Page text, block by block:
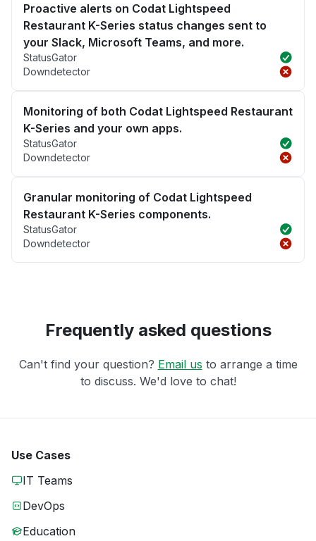
Proactive alerts on Codat Lightspeed
Restaurant K-Series status changes sent to
your Slack, Microsoft Teams, and more.
StatusGator
Downdetector
Monitoring of both Codat Lightspeed Restaurant
K-Series and your own apps.
StatusGator
Downdetector
Granular monitoring of Codat Lightspeed
Restaurant K-Series components.
StatusGator
Downdetector
Frequently asked questions
Can't find your question? Email us to arrange a time
to discuss. We'd love to chat!
Use Cases
IT Teams
DevOps
Education